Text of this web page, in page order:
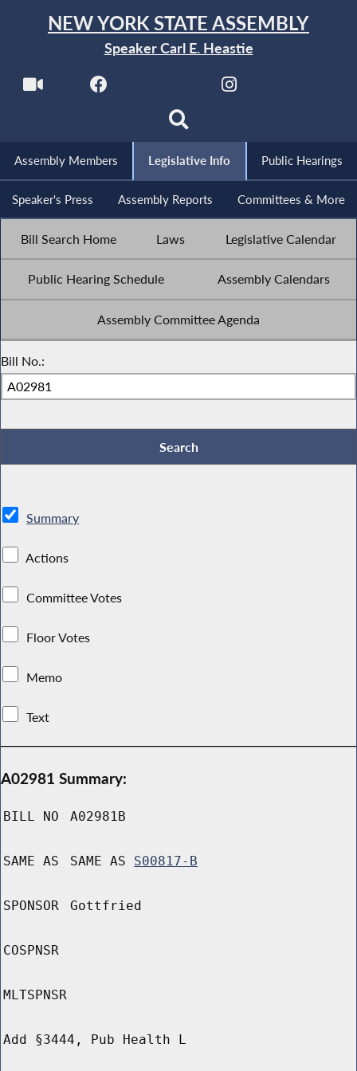
NEW YORK STATE ASSEMBLY
Speaker Carl E. Heastie
Assembly Members Legislative Info Public Hearings
Speaker's Press Assembly Reports Committees & More
Bill Search Home Laws Legislative Calendar
Public Hearing Schedule Assembly Calendars
Assembly Committee Agenda
Bill No.:
Summary
Actions
Committee Votes
Floor Votes
Memo
Text
A02981 Summary:
BILL NO A02981B
SAME AS SAME AS S00817-B
SPONSOR Gottfried
COSPNSR
MLTSPNSR
Add §3444, Pub Health L